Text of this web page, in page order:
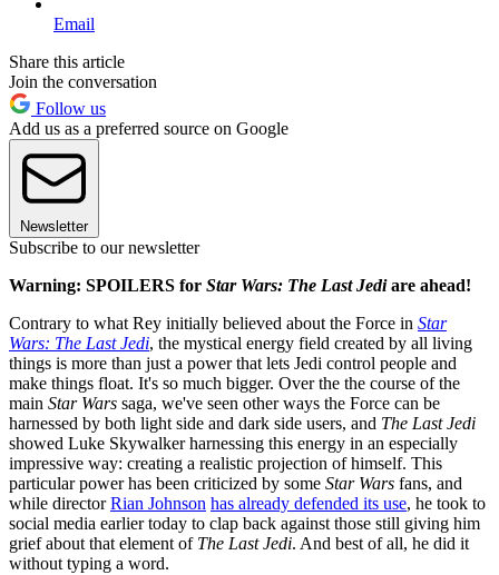
Email
Share this article
Join the conversation
Follow us
Add us as a preferred source on Google
Newsletter
Subscribe to our newsletter
Warning: SPOILERS for Star Wars: The Last Jediare ahead!
Contrary to what Rey initially believed about the Force in Star
Wars: The Last Jedi, the mystical energy field created by all living
things is more than just a power that lets Jedi control people and
make things float. It's so much bigger. Over the the course of the
main Star Wars saga, we've seen other ways the Force can be
harnessed by both light side and dark side users, and The Last Jedi
showed Luke Skywalker harnessing this energy in an especially
impressive way: creating a realistic projection of himself. This
particular power has been criticized by some Star Wars fans, and
while directorRian Johnson has already defended its use, he took to
social media earlier today to clap back against those still giving him
grief about that element of The Last Jedi. And best of all, he did it
without typing a word.